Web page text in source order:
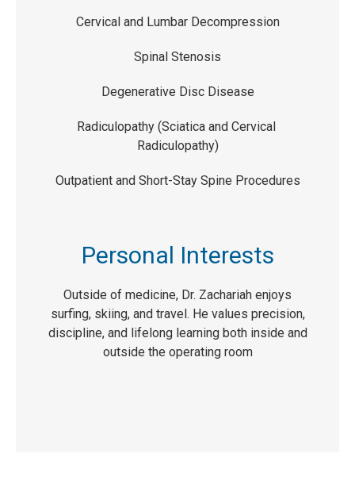
Cervical and Lumbar Decompression
Spinal Stenosis
Degenerative Disc Disease
Radiculopathy (Sciatica and Cervical
Radiculopathy)
Outpatient and Short-Stay Spine Procedures
Personal Interests
Outside of medicine, Dr. Zachariah enjoys
surfing, skiing, and travel. He values precision,
discipline, and lifelong learning both inside and
outside the operating room